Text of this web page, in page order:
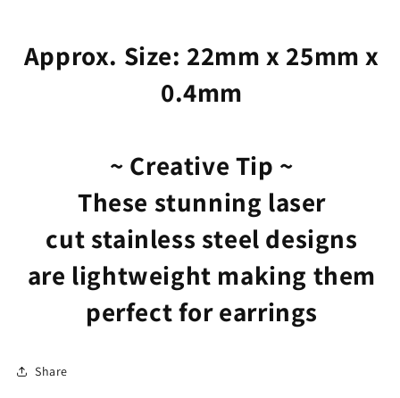
Approx. Size: 22mm x 25mm x
0.4mm
~ Creative Tip ~
These stunning laser
cut stainless steel designs
are lightweight making them
perfect for earrings
Share